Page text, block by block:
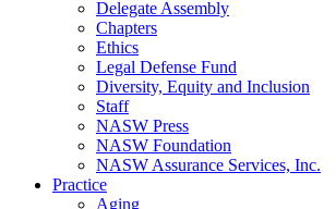
Delegate Assembly
Chapters
Ethics
Legal Defense Fund
Diversity, Equity and Inclusion
Staff
NASW Press
NASW Foundation
NASW Assurance Services, Inc.
Practice
Aging